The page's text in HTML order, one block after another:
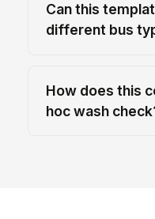
Can this
different bus
How does this
hoc wash